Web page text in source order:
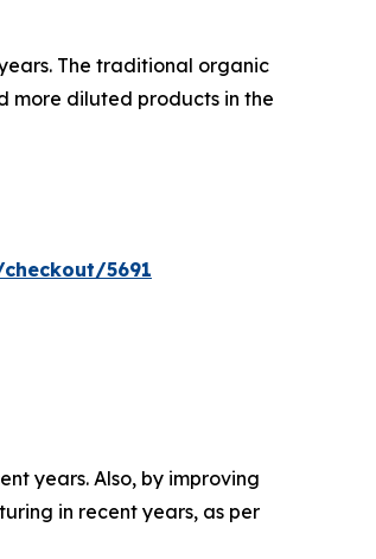
The traditional organic
more diluted products in the
5691
years. Also, by improving
in recent years, as per